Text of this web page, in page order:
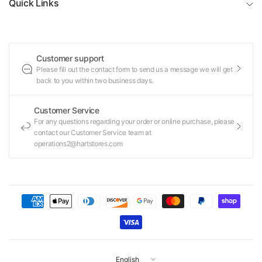
Quick Links
Customer support
Please fill out the contact form to send us a message we will get
back to you within two business days.
Customer Service
For any questions regarding your order or online purchase, please
contact our Customer Service team at
operations2@hartstores.com
Update